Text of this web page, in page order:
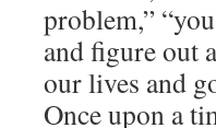
problem,”
and figure out
our lives and
Once upon a